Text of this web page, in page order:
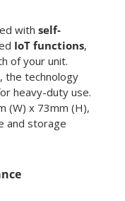
with self-
IoT functions,
of your unit.
, the technology
heavy-duty use.
(W) x 73mm (H),
and storage